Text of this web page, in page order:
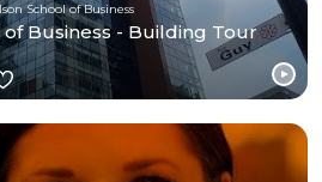
School of Business
Business - Building Tour